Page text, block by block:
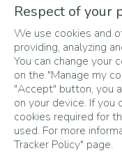
The
the
Respect of your
We use cookies and
providing, analyzing
You can change your
on the "Manage my
"Accept" button, you
on your device. If you
cookies required for
used. For more
Tracker Policy" page.